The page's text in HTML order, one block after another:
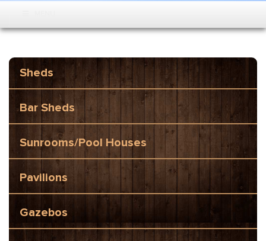
Sheds
Bar Sheds
Sunrooms/Pool Houses
Pavilions
Gazebos